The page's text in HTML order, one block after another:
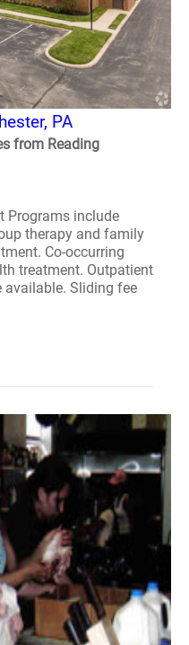
PA
from Reading
Programs include
therapy and family
Co-occurring
treatment. Outpatient
available. Sliding fee